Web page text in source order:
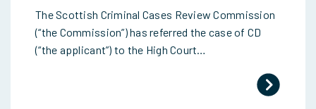
The Scottish Criminal Cases Review Commission
(“the Commission”) has referred the case of CD
(“the applicant”) to the High Court…